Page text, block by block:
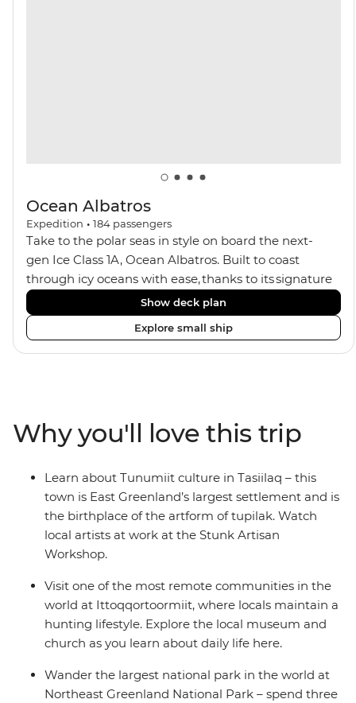
Ocean Albatros
Expedition • 184 passengers
Take to the polar seas in style on board the next-
gen Ice Class 1A, Ocean Albatros. Built to coast
through icy oceans with ease, thanks to its signature
X-Bow design and Polar 6 capabilities, this ship
makes the perfect setting for relaxing on deck and
watching birdlife or marine life. Along the way, enjoy
panoramic views from
from one of the many cabins that boast a private
balcony.
Show deck plan
Explore small ship
Why you'll love this trip
Learn about Tunumiit culture in Tasiilaq – this
town is East Greenland’s largest settlement and is
the birthplace of the artform of tupilak. Watch
local artists at work at the Stunk Artisan
Workshop.
Visit one of the most remote communities in the
world at Ittoqqortoormiit, where locals maintain a
hunting lifestyle. Explore the local museum and
church as you learn about daily life here.
Wander the largest national park in the world at
Northeast Greenland National Park – spend three